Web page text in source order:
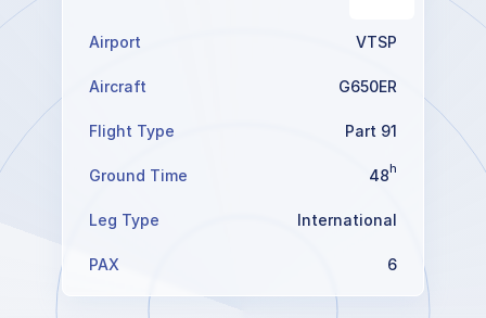
Airport VTSP
Aircraft G650ER
Flight Type Part 91
Ground Time 48 h
Leg Type International
PAX 6